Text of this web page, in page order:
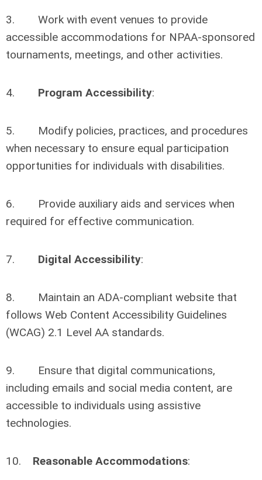
3. Work with event venues to provide
accessible accommodations for NPAA-sponsored
tournaments, meetings, and other activities.
4. Program Accessibility:
5. Modify policies, practices, and procedures
when necessary to ensure equal participation
opportunities for individuals with disabilities.
6. Provide auxiliary aids and services when
required for effective communication.
7. Digital Accessibility:
8. Maintain an ADA-compliant website that
follows Web Content Accessibility Guidelines
(WCAG) 2.1 Level AA standards.
9. Ensure that digital communications,
including emails and social media content, are
accessible to individuals using assistive
technologies.
10. Reasonable Accommodations: